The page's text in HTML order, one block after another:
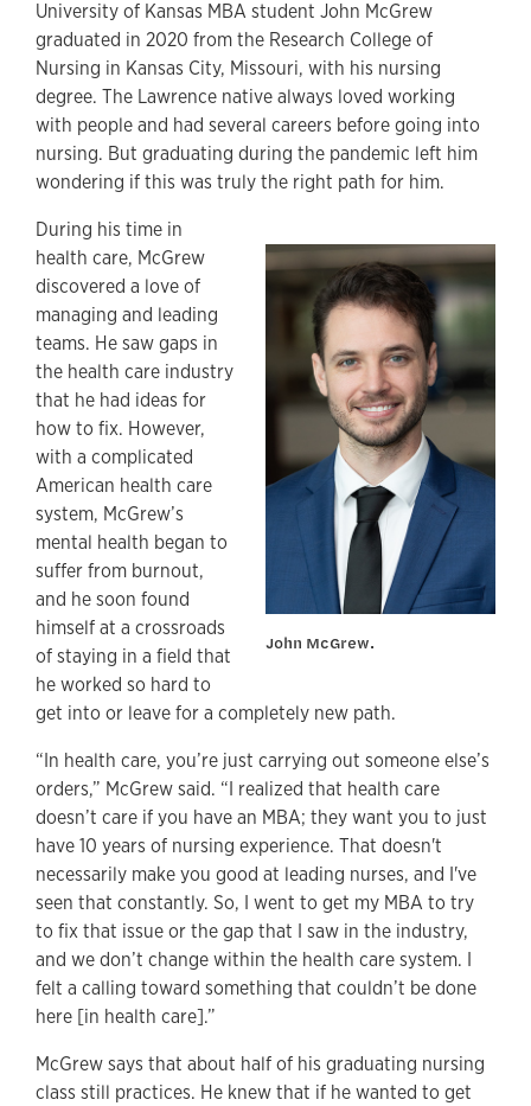
University of Kansas MBA student John McGrew
graduated in 2020 from the Research College of
Nursing in Kansas City, Missouri, with his nursing
degree. The Lawrence native always loved working
with people and had several careers before going into
nursing. But graduating during the pandemic left him
wondering if this was truly the right path for him.
John McGrew.
During his time in
health care, McGrew
discovered a love of
managing and leading
teams. He saw gaps in
the health care industry
that he had ideas for
how to fix. However,
with a complicated
American health care
system, McGrew’s
mental health began to
suffer from burnout,
and he soon found
himself at a crossroads
of staying in a field that
he worked so hard to
get into or leave for a completely new path.
“In health care, you’re just carrying out someone else’s
orders,” McGrew said. “I realized that health care
doesn’t care if you have an MBA; they want you to just
have 10 years of nursing experience. That doesn't
necessarily make you good at leading nurses, and I've
seen that constantly. So, I went to get my MBA to try
to fix that issue or the gap that I saw in the industry,
and we don’t change within the health care system. I
felt a calling toward something that couldn’t be done
here [in health care].”
McGrew says that about half of his graduating nursing
class still practices. He knew that if he wanted to get